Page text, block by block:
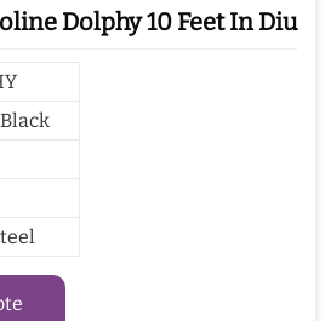
Dolphy 10 Feet In Diu